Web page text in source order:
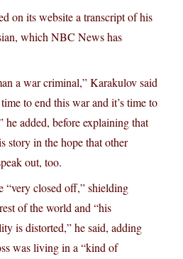
on its website a transcript of his
which NBC News has
a war criminal,” Karakulov said
to end this war and it’s time to
he added, before explaining that
story in the hope that other
out, too.
“very closed off,” shielding
of the world and “his
is distorted,” he said, adding
was living in a “kind of